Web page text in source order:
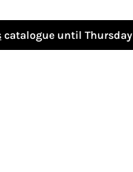
catalogue until